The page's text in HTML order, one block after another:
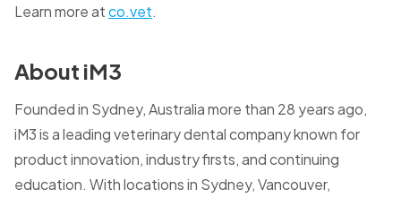
Learn more atco.vet.
About iM3
Founded in Sydney, Australia more than 28 years ago,
iM3 is a leading veterinary dental company known for
product innovation, industry firsts, and continuing
education. With locations in Sydney, Vancouver,